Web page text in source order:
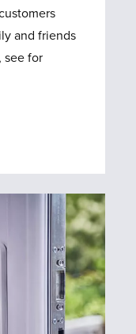
and friends
see for